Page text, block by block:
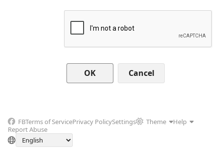
Cancel
FBTerms of ServicePrivacy PolicySettings Theme
Help
Report Abuse